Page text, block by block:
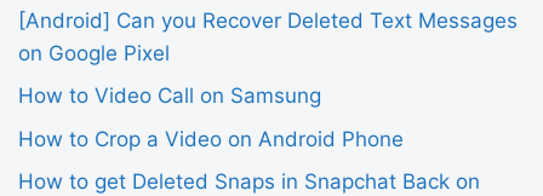
[Android] Can you Recover Deleted Text Messages
on Google Pixel
How to Video Call on Samsung
How to Crop a Video on Android Phone
How to get Deleted Snaps in Snapchat Back on